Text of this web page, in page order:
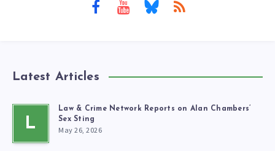
Latest Articles
L
Law & Crime Network Reports on Alan Chambers’
Sex Sting
May 26, 2026